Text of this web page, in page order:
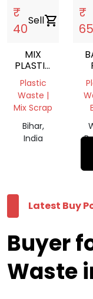
₹
40
Sellshopping_cart
MIX
PLASTIC
SCRAP
Plastic
Waste |
Mix Scrap
Bihar,
India
₹
65
Latest Buy
Buyer
Waste